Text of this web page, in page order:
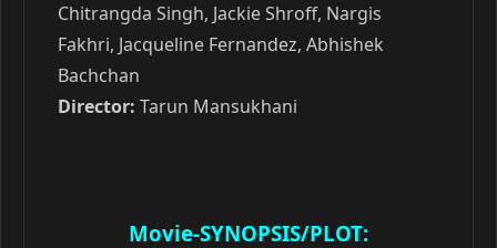
Chitrangda Singh, Jackie Shroff, Nargis
Fakhri, Jacqueline Fernandez, Abhishek
Bachchan
Director: Tarun Mansukhani
Movie-SYNOPSIS/PLOT: